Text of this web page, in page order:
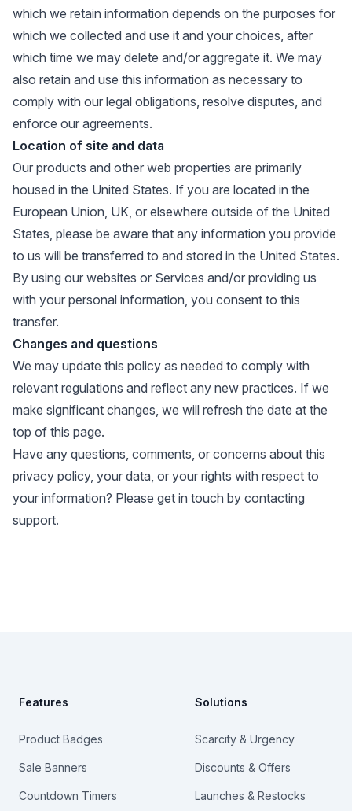
which we retain information depends on the purposes for
which we collected and use it and your choices, after
which time we may delete and/or aggregate it. We may
also retain and use this information as necessary to
comply with our legal obligations, resolve disputes, and
enforce our agreements.
Location of site and data
Our products and other web properties are primarily
housed in the United States. If you are located in the
European Union, UK, or elsewhere outside of the United
States, please be aware that any information you provide
to us will be transferred to and stored in the United States.
By using our websites or Services and/or providing us
with your personal information, you consent to this
transfer.
Changes and questions
We may update this policy as needed to comply with
relevant regulations and reflect any new practices. If we
make significant changes, we will refresh the date at the
top of this page.
Have any questions, comments, or concerns about this
privacy policy, your data, or your rights with respect to
your information? Please get in touch by contacting
support.
Features
Product Badges
Sale Banners
Countdown Timers
Solutions
Scarcity & Urgency
Discounts & Offers
Launches & Restocks